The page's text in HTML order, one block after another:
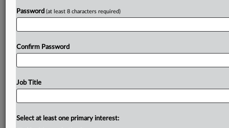
Password (at least 8 characters required)
Confirm Password
Job Title
Select at least one primary interest: